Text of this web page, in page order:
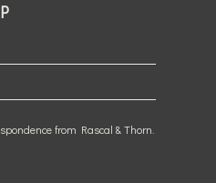
from Rascal & Thorn.